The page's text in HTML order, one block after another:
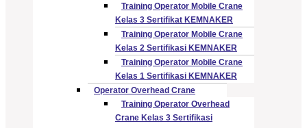
Training Operator Mobile Crane
Kelas 3 Sertifikat KEMNAKER
Training Operator Mobile Crane
Kelas 2 Sertifikasi KEMNAKER
Training Operator Mobile Crane
Kelas 1 Sertifikasi KEMNAKER
Operator Overhead Crane
Training Operator Overhead
Crane Kelas 3 Sertifikasi